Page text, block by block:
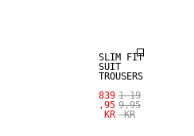
SLIM FIT
SUIT
TROUSERS
839
,95
KR
1 19
9,95
KR